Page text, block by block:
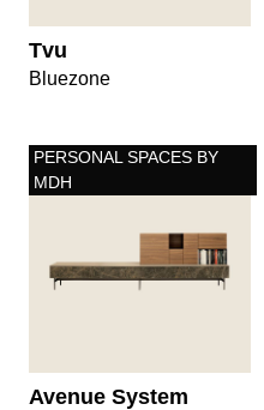
Tvu
Bluezone
PERSONAL SPACES BY
MDH
Avenue System